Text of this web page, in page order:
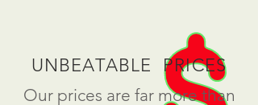
UNBEATABLE PRICES
Our prices are far more than